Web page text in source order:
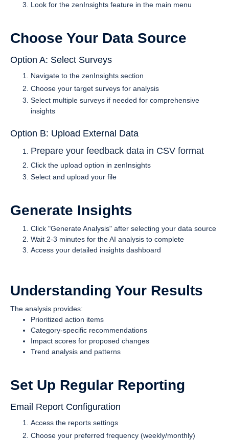
Look for the zenInsights feature in the main menu
Choose Your Data Source
Option A: Select Surveys
Navigate to the zenInsights section
Choose your target surveys for analysis
Select multiple surveys if needed for comprehensive
insights
Option B: Upload External Data
Prepare your feedback data in CSV format
Click the upload option in zenInsights
Select and upload your file
Generate Insights
Click "Generate Analysis" after selecting your data source
Wait 2-3 minutes for the AI analysis to complete
Access your detailed insights dashboard
Understanding Your Results
The analysis provides:
Prioritized action items
Category-specific recommendations
Impact scores for proposed changes
Trend analysis and patterns
Set Up Regular Reporting
Email Report Configuration
Access the reports settings
Choose your preferred frequency (weekly/monthly)